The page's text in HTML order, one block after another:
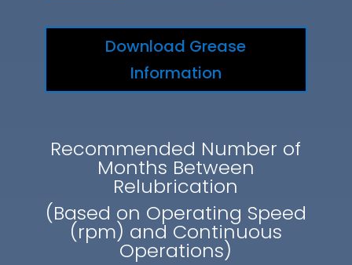
Download Grease
Information
Recommended Number of
Months Between
Relubrication
(Based on Operating Speed
(rpm) and Continuous
Operations)